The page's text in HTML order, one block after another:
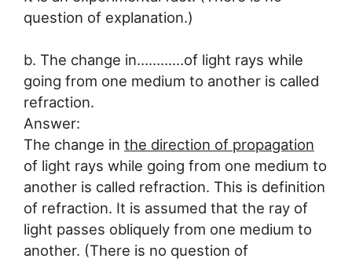
question of explanation.)
b. The change in…………of light rays while
going from one medium to another is called
refraction.
Answer:
The change in the direction of propagation
of light rays while going from one medium to
another is called refraction. This is definition
of refraction. It is assumed that the ray of
light passes obliquely from one medium to
another. (There is no question of